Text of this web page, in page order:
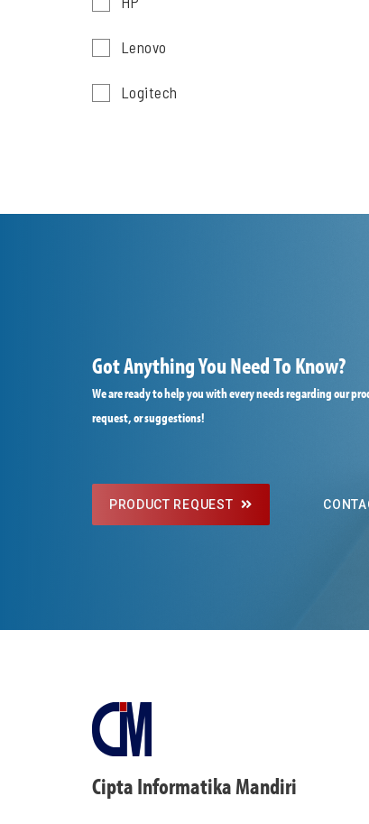
Lenovo
Logitech
Got Anything You Need To Know?
We are ready to help you with every needs regarding our
request, or suggestions!
PRODUCT REQUEST
Cipta Informatika Mandiri